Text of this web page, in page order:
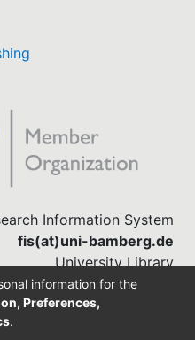
Information System
fis(at)uni-bamberg.de
University Library
(0951) 863-1568
information for the
Preferences,
.